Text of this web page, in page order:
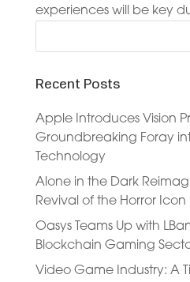
experiences will be key
Recent Posts
Apple Introduces Vision
Groundbreaking Foray
Technology
Alone in the Dark
Revival of the Horror Icon
Oasys Teams Up with
Blockchain Gaming
Video Game Industry: A